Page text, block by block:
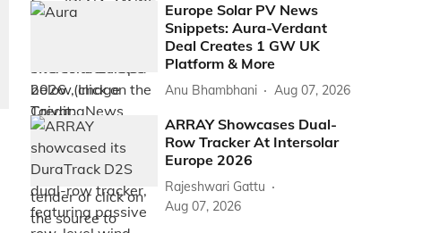
Europe Solar PV News
Snippets: Aura-Verdant
Deal Creates 1 GW UK
Platform & More
Anu Bhambhani Aug 07, 2026
ARRAY Showcases Dual-
Row Tracker At Intersolar
Europe 2026
Rajeshwari Gattu
Aug 07, 2026